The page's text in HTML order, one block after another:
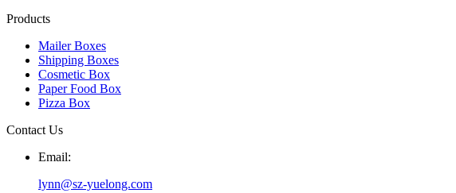
Products
Mailer Boxes
Shipping Boxes
Cosmetic Box
Paper Food Box
Pizza Box
Contact Us
Email:
lynn@sz-yuelong.com